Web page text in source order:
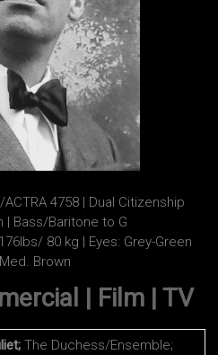
4758 | Dual Citizenship
| Bass/Baritone to G
80 kg | Eyes: Grey-Green
Med. Brown
| Film | TV
The Duchess/Ensemble;